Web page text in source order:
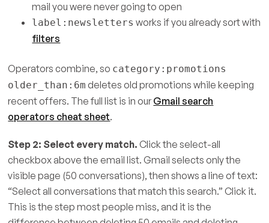
mail you were never going to open
label:newsletters works if you already sort with
filters
Operators combine, so category:promotions
older_than:6m deletes old promotions while keeping
recent offers. The full list is in our Gmail search
operators cheat sheet.
Step 2: Select every match. Click the select-all
checkbox above the email list. Gmail selects only the
visible page (50 conversations), then shows a line of text:
“Select all conversations that match this search.” Click it.
This is the step most people miss, and it is the